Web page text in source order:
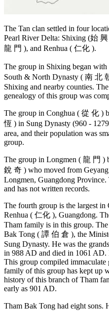
The Tan clan settled in four
Pearl River Delta: Shixing (始
龍 門 ), and Renhua ( 仁化 ).
The group in Shixing began
South & North Dynasty ( 南 北
Shixing and nearby counties.
genealogy of this group was
The group in Conghua ( 從 化 )
恆 ) in Sung Dynasty (960 -
area, and their population was
group.
The group in Longmen ( 龍 門 )
銳 奇 ) who moved from
Longmen, Guangdong
and has not written records.
The fourth group is the largest in
Renhua ( 仁化 ), Guangdong.
Tham family is in this group.
Bak Tong ( 譚 伯 倉 ), the
Sung Dynasty. He was the
in 988 AD and died in 1061 AD.
This group compiled immaculate
family of this group has kept up
history of this branch of Tham
early as 901 AD.
Tham Bak Tong had eight sons.